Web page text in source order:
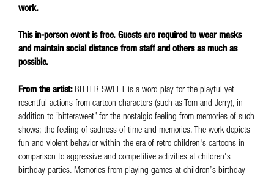
work.
This in-person event is free. Guests are required to wear masks
and maintain social distance from staff and others as much as
possible.
From the artist:BITTER SWEET is a word play for the playful yet
resentful actions from cartoon characters (such as Tom and Jerry), in
addition to “bittersweet” for the nostalgic feeling from memories of such
shows; the feeling of sadness of time and memories. The work depicts
fun and violent behavior within the era of retro children's cartoons in
comparison to aggressive and competitive activities at children's
birthday parties. Memories from playing games at children’s birthday